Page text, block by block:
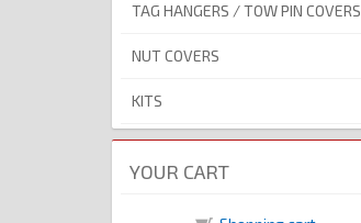
TAG HANGERS / TOW PIN COVERS
NUT COVERS
KITS
YOUR CART